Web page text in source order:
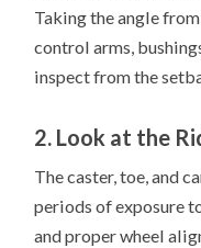
Taking the angle
control arms,
inspect from the
2. Look at the
The caster, toe, and
periods of exposure
and proper wheel